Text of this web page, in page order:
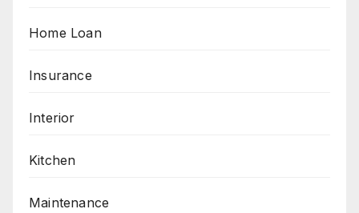
Home Loan
Insurance
Interior
Kitchen
Maintenance